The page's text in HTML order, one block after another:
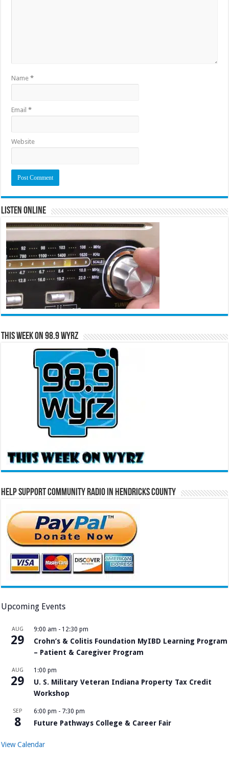
Name*
Email*
Website
Listen Online
This Week on 98.9 WYRZ
Help Support Community Radio in Hendricks County
Upcoming Events
AUG
29
9:00 am - 12:30 pm
Crohn’s & Colitis Foundation MyIBD Learning Program
– Patient & Caregiver Program
AUG
29
1:00 pm
U. S. Military Veteran Indiana Property Tax Credit
Workshop
SEP
8
6:00 pm - 7:30 pm
Future Pathways College & Career Fair
View Calendar